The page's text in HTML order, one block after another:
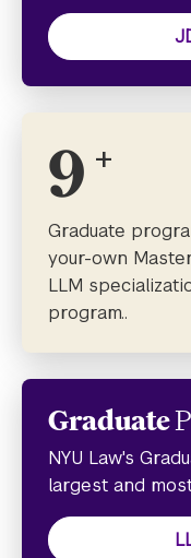
9 +
Graduate
your-own
LLM
program..
Graduate
NYU Law's
largest and